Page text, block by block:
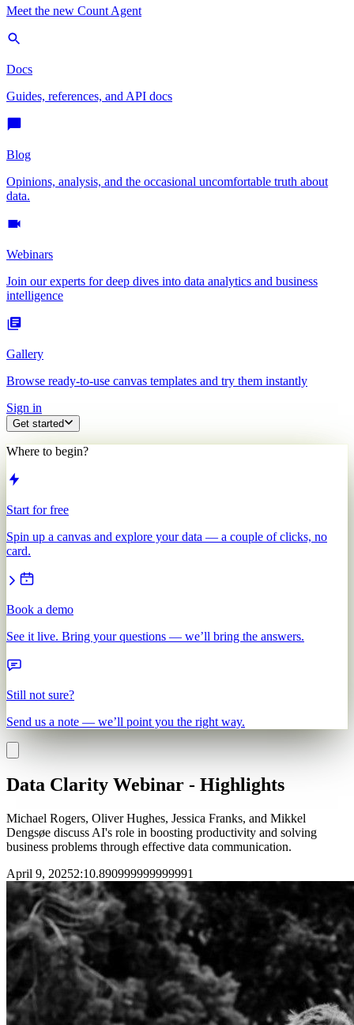
Meet the new Count Agent
Docs
Guides, references, and API docs
Blog
Opinions, analysis, and the occasional uncomfortable truth about
data.
Webinars
Join our experts for deep dives into data analytics and business
intelligence
Gallery
Browse ready-to-use canvas templates and try them instantly
Sign in
Get started
Where to begin?
Start for free
Spin up a canvas and explore your data — a couple of clicks, no
card.
Book a demo
See it live. Bring your questions — we’ll bring the answers.
Still not sure?
Send us a note — we’ll point you the right way.
Data Clarity Webinar - Highlights
Michael Rogers, Oliver Hughes, Jessica Franks, and Mikkel
Dengsøe discuss AI's role in boosting productivity and solving
business problems through effective data communication.
April 9, 20252:10.890999999999991